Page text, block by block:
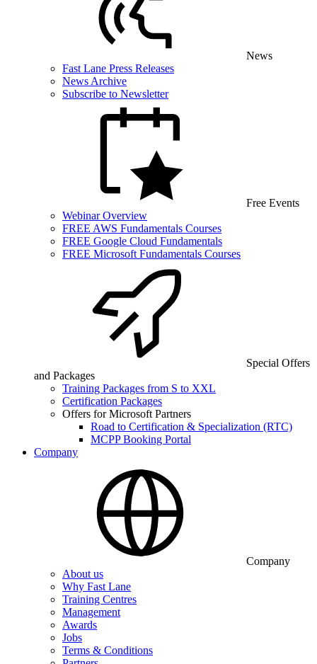
News
Fast Lane Press Releases
News Archive
Subscribe to Newsletter
Free Events
Webinar Overview
FREE AWS Fundamentals Courses
FREE Google Cloud Fundamentals
FREE Microsoft Fundamentals Courses
Special Offers
and Packages
Training Packages from S to XXL
Certification Packages
Offers for Microsoft Partners
Road to Certification & Specialization (RTC)
MCPP Booking Portal
Company
Company
About us
Why Fast Lane
Training Centres
Management
Awards
Jobs
Terms & Conditions